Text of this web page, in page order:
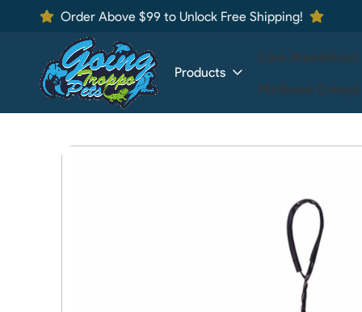
Order Above $99 to Unlock Free Shipping!
Products
Care SheetAbout
MiniBeast